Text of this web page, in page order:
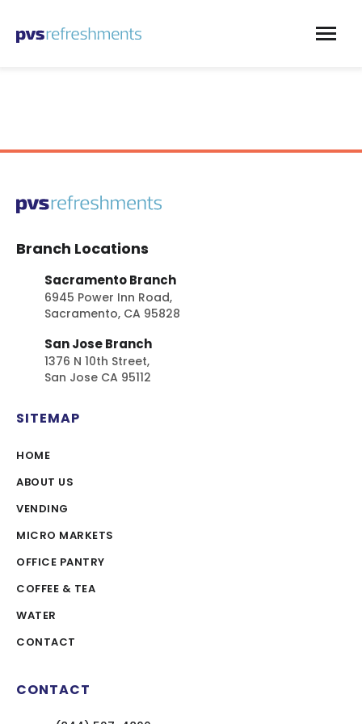
Branch Locations
Sacramento Branch
6945 Power Inn Road,
Sacramento, CA 95828
San Jose Branch
1376 N 10th Street,
San Jose CA 95112
SITEMAP
HOME
ABOUT US
VENDING
MICRO MARKETS
OFFICE PANTRY
COFFEE & TEA
WATER
CONTACT
CONTACT